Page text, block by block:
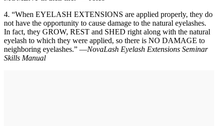
4. “When EYELASH EXTENSIONS are applied properly, they do
not have the opportunity to cause damage to the natural eyelashes.
In fact, they GROW, REST and SHED right along with the natural
eyelash to which they were applied, so there is NO DAMAGE to
neighboring eyelashes.” —NovaLash Eyelash Extensions Seminar
Skills Manual